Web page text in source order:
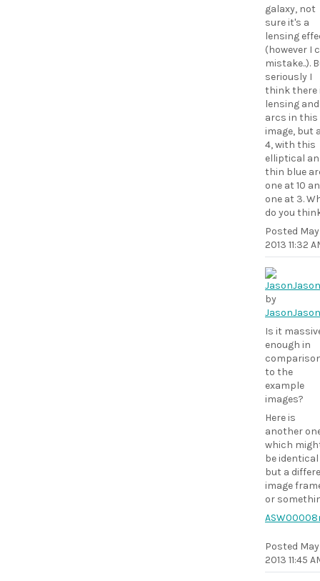
galaxy, not
sure it's a
lensing
(however I
mistake..).
seriously I
think there
lensing and
arcs in this
image, but
4, with this
elliptical
thin blue
one at 10
one at 3.
do you
Posted May
2013 11:32
by
JasonJason
Is it
enough in
to the
example
images?
Here is
another
which
be identical
but a
image
or
Posted May
2013 11:45